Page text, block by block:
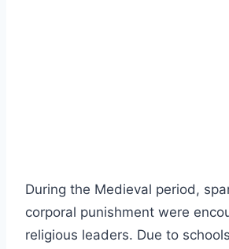
During the Medieval period,
corporal punishment were
religious leaders. Due to